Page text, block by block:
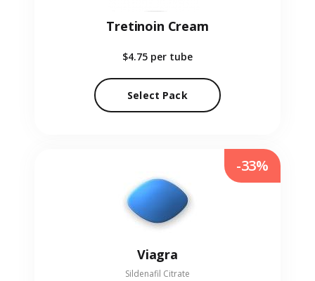
Tretinoin Cream
$4.75 per tube
Select Pack
Viagra
Sildenafil Citrate
-33%